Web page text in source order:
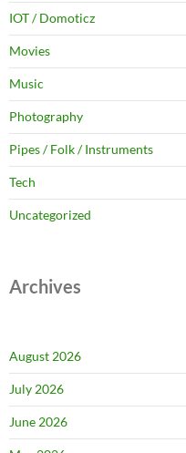
IOT / Domoticz
Movies
Music
Photography
Pipes / Folk / Instruments
Tech
Uncategorized
Archives
August 2026
July 2026
June 2026